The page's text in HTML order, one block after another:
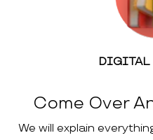
DIGITAL
Come Over
We will explain